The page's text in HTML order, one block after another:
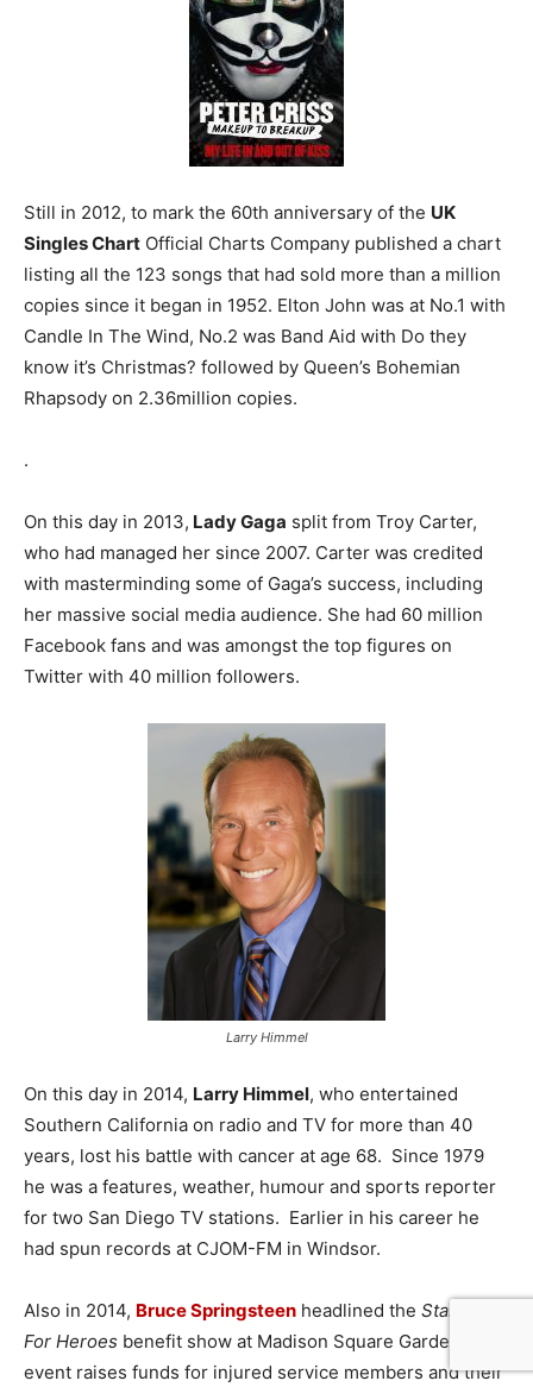
Still in 2012, to mark the 60th anniversary of the UK
Singles Chart Official Charts Company published a chart
listing all the 123 songs that had sold more than a million
copies since it began in 1952. Elton John was at No.1 with
Candle In The Wind, No.2 was Band Aid with Do they
know it’s Christmas? followed by Queen’s Bohemian
Rhapsody on 2.36million copies.
.
On this day in 2013, Lady Gaga split from Troy Carter,
who had managed her since 2007. Carter was credited
with masterminding some of Gaga’s success, including
her massive social media audience. She had 60 million
Facebook fans and was amongst the top figures on
Twitter with 40 million followers.
Larry Himmel
On this day in 2014, Larry Himmel, who entertained
Southern California on radio and TV for more than 40
years, lost his battle with cancer at age 68. Since 1979
he was a features, weather, humour and sports reporter
for two San Diego TV stations. Earlier in his career he
had spun records at CJOM-FM in Windsor.
Also in 2014, Bruce Springsteen headlined the Stand Up
For Heroes benefit show at Madison Square Garden. The
event raises funds for injured service members and their